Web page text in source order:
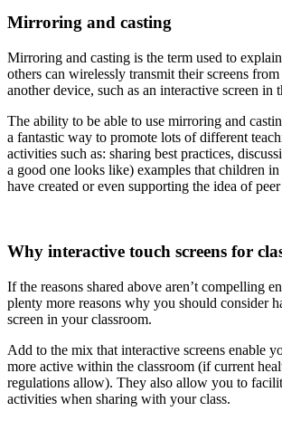
Mirroring and casting
Mirroring and casting is the term used to
others can wirelessly transmit their screens
another device, such as an interactive screen in
The ability to be able to use mirroring and
a fantastic way to promote lots of different
activities such as: sharing best practices,
a good one looks like) examples that children
have created or even supporting the idea of
Why interactive touch screens for
If the reasons shared above aren’t compelling
plenty more reasons why you should consider
screen in your classroom.
Add to the mix that interactive screens enable
more active within the classroom (if current
regulations allow). They also allow you to
activities when sharing with your class.